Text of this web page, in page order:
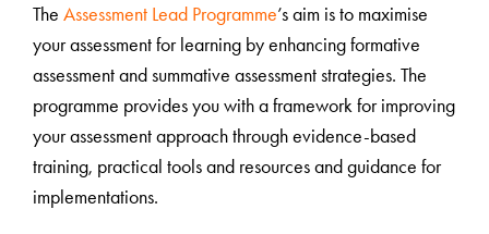
The Assessment Lead Programme’s aim is to maximise
your assessment for learning by enhancing formative
assessment and summative assessment strategies. The
programme provides you with a framework for improving
your assessment approach through evidence-based
training, practical tools and resources and guidance for
implementations.